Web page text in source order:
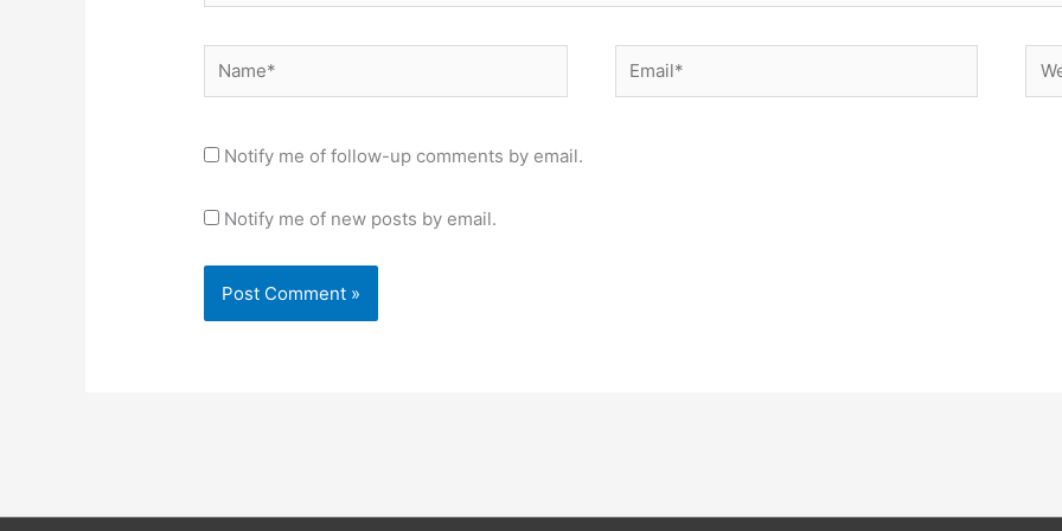
Name* Email*
Notify me of follow-up comments by email.
Notify me of new posts by email.